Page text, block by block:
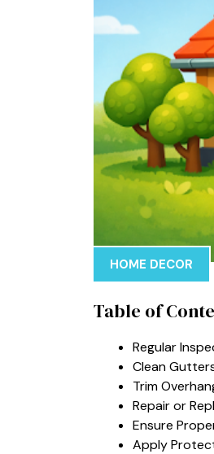
HOME DECOR
Table of
Regular
Clean
Trim
Repair or
Ensure
Apply